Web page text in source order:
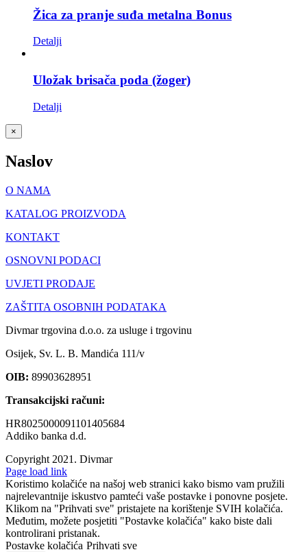
Žica za pranje suđa metalna Bonus
Detalji
Uložak brisača poda (žoger)
Detalji
Close
product
view
×
Naslov
O NAMA
KATALOG PROIZVODA
KONTAKT
OSNOVNI PODACI
UVJETI PRODAJE
ZAŠTITA OSOBNIH PODATAKA
Divmar trgovina d.o.o. za usluge i trgovinu
Osijek, Sv. L. B. Mandića 111/v
OIB: 89903628951
Transakcijski računi:
HR8025000091101405684
Addiko banka d.d.
Copyright 2021. Divmar
Facebook
Page load link
Koristimo kolačiće na našoj web stranici kako bismo vam pružili
najrelevantnije iskustvo pamteći vaše postavke i ponovne posjete.
Klikom na "Prihvati sve" pristajete na korištenje SVIH kolačića.
Međutim, možete posjetiti "Postavke kolačića" kako biste dali
kontrolirani pristanak.
Postavke kolačića Prihvati sve